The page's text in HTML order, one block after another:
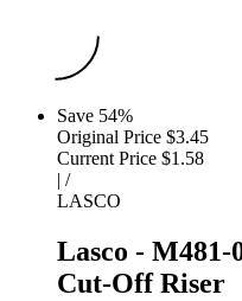
Save 54%
Original Price $3.45
Current Price $1.58
| /
LASCO
Lasco - M481-
Cut-Off Riser